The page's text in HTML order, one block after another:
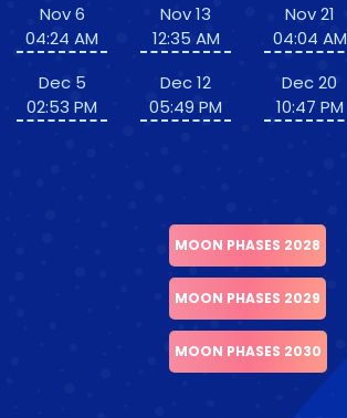
Nov 6
04:24 AM
Dec 5
02:53 PM
Nov 13
12:35 AM
Dec 12
05:49 PM
Nov 21
04:04 AM
Dec 20
10:47 PM
MOON PHASES 2028
MOON PHASES 2029
MOON PHASES 2030